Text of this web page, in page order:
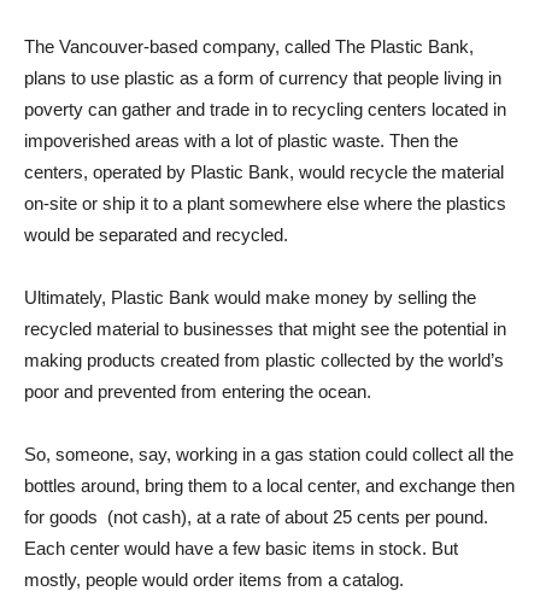
The Vancouver-based company, called The Plastic Bank,
plans to use plastic as a form of currency that people living in
poverty can gather and trade in to recycling centers located in
impoverished areas with a lot of plastic waste. Then the
centers, operated by Plastic Bank, would recycle the material
on-site or ship it to a plant somewhere else where the plastics
would be separated and recycled.
Ultimately, Plastic Bank would make money by selling the
recycled material to businesses that might see the potential in
making products created from plastic collected by the world’s
poor and prevented from entering the ocean.
So, someone, say, working in a gas station could collect all the
bottles around, bring them to a local center, and exchange then
for goods (not cash), at a rate of about 25 cents per pound.
Each center would have a few basic items in stock. But
mostly, people would order items from a catalog.